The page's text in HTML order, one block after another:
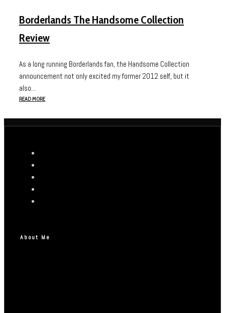
Borderlands The Handsome Collection
Review
As a long running Borderlands fan, the Handsome Collection
announcement not only excited my former 2012 self, but it
also...
READ MORE
About Me